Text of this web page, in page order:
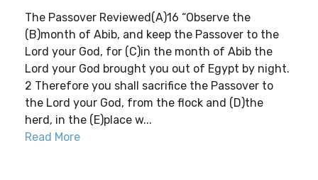
The Passover Reviewed(A)16 “Observe the
(B)month of Abib, and keep the Passover to the
Lord your God, for (C)in the month of Abib the
Lord your God brought you out of Egypt by night.
2 Therefore you shall sacrifice the Passover to
the Lord your God, from the flock and (D)the
herd, in the (E)place w...
Read More